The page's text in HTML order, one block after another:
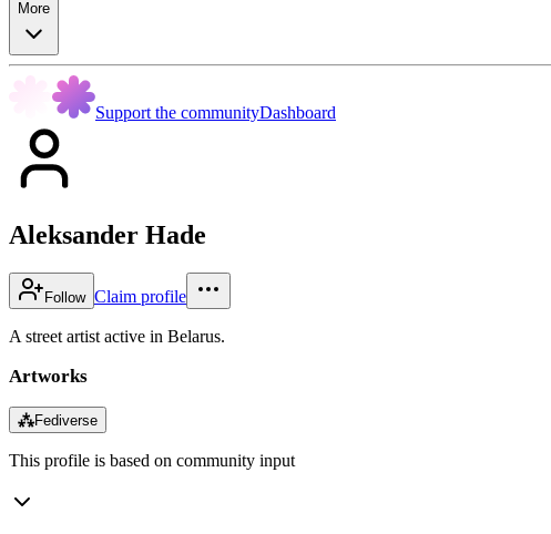
More
Support the communityDashboard
Aleksander Hade
Follow Claim profile
A street artist active in Belarus.
Artworks
⁂Fediverse
This profile is based on community input